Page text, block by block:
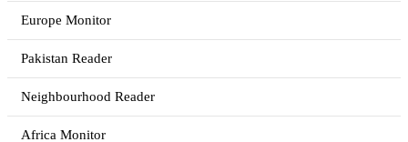
Europe Monitor
Pakistan Reader
Neighbourhood Reader
Africa Monitor